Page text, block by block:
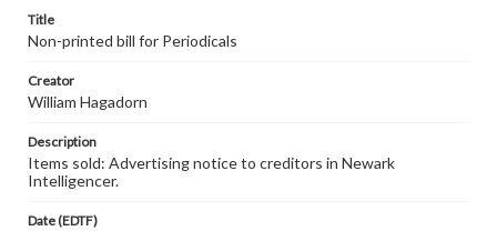
Title
Non-printed bill for Periodicals
Creator
William Hagadorn
Description
Items sold: Advertising notice to creditors in Newark
Intelligencer.
Date (EDTF)